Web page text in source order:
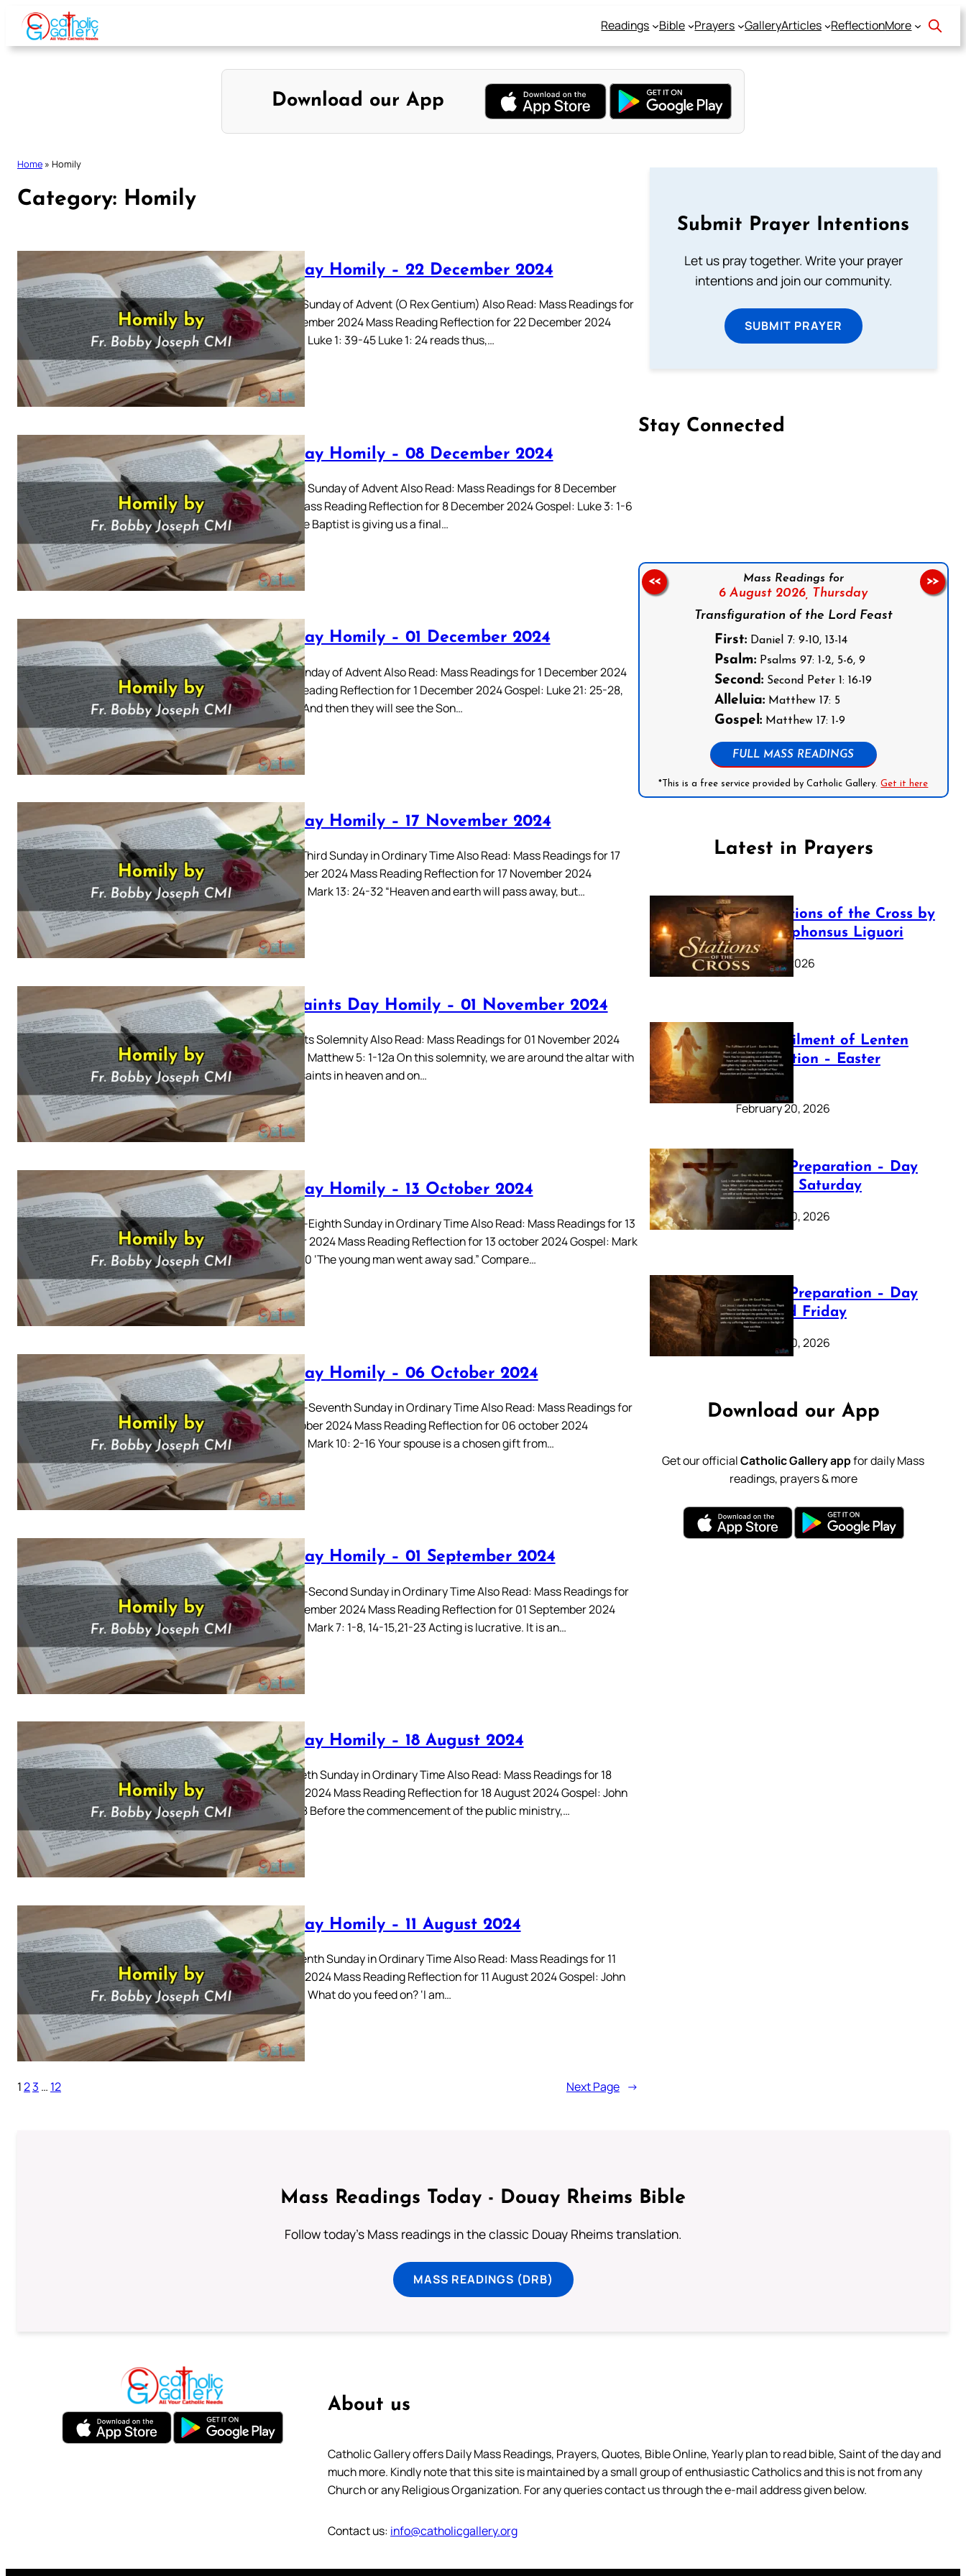
Skip
content
Readings Bible Prayers GalleryArticles ReflectionMore
Download our App
Home » Homily
Category: Homily
Sunday Homily – 22 December 2024
Fourth Sunday of Advent (O Rex Gentium) Also Read: Mass Readings for
22 December 2024 Mass Reading Reflection for 22 December 2024
Gospel: Luke 1: 39-45 Luke 1: 24 reads thus,…
Sunday Homily – 08 December 2024
Second Sunday of Advent Also Read: Mass Readings for 8 December
2024 Mass Reading Reflection for 8 December 2024 Gospel: Luke 3: 1-6
John the Baptist is giving us a final…
Sunday Homily – 01 December 2024
First Sunday of Advent Also Read: Mass Readings for 1 December 2024
Mass Reading Reflection for 1 December 2024 Gospel: Luke 21: 25-28,
34-36 “And then they will see the Son…
Sunday Homily – 17 November 2024
Thirty-Third Sunday in Ordinary Time Also Read: Mass Readings for 17
November 2024 Mass Reading Reflection for 17 November 2024
Gospel: Mark 13: 24-32 “Heaven and earth will pass away, but…
All Saints Day Homily – 01 November 2024
All Saints Solemnity Also Read: Mass Readings for 01 November 2024
Gospel: Matthew 5: 1-12a On this solemnity, we are around the altar with
all the saints in heaven and on…
Sunday Homily – 13 October 2024
Twenty-Eighth Sunday in Ordinary Time Also Read: Mass Readings for 13
october 2024 Mass Reading Reflection for 13 october 2024 Gospel: Mark
10: 17-30 ‘The young man went away sad.” Compare…
Sunday Homily – 06 October 2024
Twenty-Seventh Sunday in Ordinary Time Also Read: Mass Readings for
06 october 2024 Mass Reading Reflection for 06 october 2024
Gospel: Mark 10: 2-16 Your spouse is a chosen gift from…
Sunday Homily – 01 September 2024
Twenty-Second Sunday in Ordinary Time Also Read: Mass Readings for
01 September 2024 Mass Reading Reflection for 01 September 2024
Gospel: Mark 7: 1-8, 14-15,21-23 Acting is lucrative. It is an…
Sunday Homily – 18 August 2024
Twentieth Sunday in Ordinary Time Also Read: Mass Readings for 18
August 2024 Mass Reading Reflection for 18 August 2024 Gospel: John
6: 51-58 Before the commencement of the public ministry,…
Sunday Homily – 11 August 2024
Nineteenth Sunday in Ordinary Time Also Read: Mass Readings for 11
August 2024 Mass Reading Reflection for 11 August 2024 Gospel: John
6: 41-51 What do you feed on? ‘I am…
123 … 12 Next Page →
Submit Prayer Intentions
Let us pray together. Write your prayer
intentions and join our community.
SUBMIT PRAYER
Stay Connected
Mass Readings for
6 August 2026, Thursday
Transfiguration of the Lord Feast
First: Daniel 7: 9-10, 13-14
Psalm: Psalms 97: 1-2, 5-6, 9
Second: Second Peter 1: 16-19
Alleluia: Matthew 17: 5
Gospel: Matthew 17: 1-9
FULL MASS READINGS
*This is a free service provided by Catholic Gallery.Get it here
<< >>
Latest in Prayers
The Stations of the Cross by
Saint Alphonsus Liguori
March 16, 2026
The Fulfilment of Lenten
Preparation – Easter
Sunday
February 20, 2026
Lenten Preparation – Day
40: Holy Saturday
February 20, 2026
Lenten Preparation – Day
39: Good Friday
February 20, 2026
Download our App
Get our officialCatholic Gallery appfor daily Mass
readings, prayers & more
Mass Readings Today - Douay Rheims Bible
Follow today's Mass readings in the classic Douay Rheims translation.
MASS READINGS (DRB)
About us
Catholic Gallery offers Daily Mass Readings, Prayers, Quotes, Bible Online, Yearly plan to read bible, Saint of the day and
much more. Kindly note that this site is maintained by a small group of enthusiastic Catholics and this is not from any
Church or any Religious Organization. For any queries contact us through the e-mail address given below.
Contact us: info@catholicgallery.org